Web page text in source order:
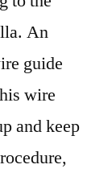
An
guide
wire
and keep